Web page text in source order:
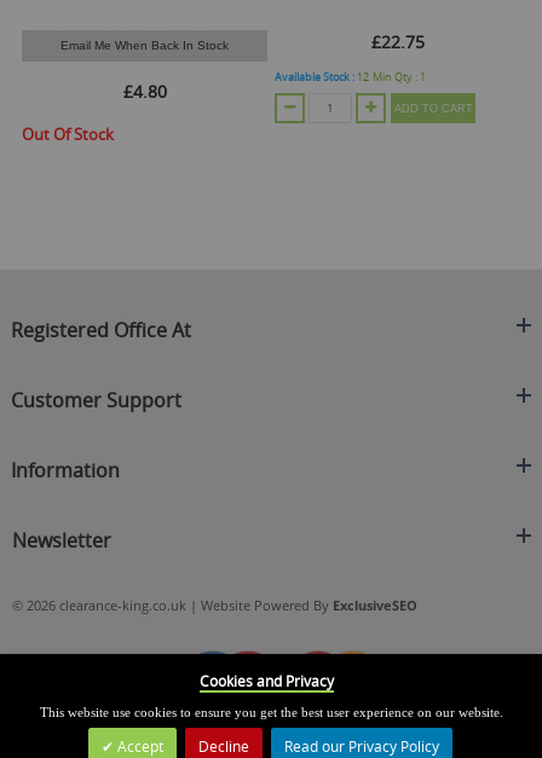
Email Me When Back In Stock
£4.80
Out Of Stock
£22.75
Available Stock : 12 Min Qty : 1
ADD TO CART
Registered Office At
C/O On Demand Warehousing
cs@clearance-king.co.uk
Customer Support
Contact Us
Returns Policy
Information
Privacy Policy
Blog
Newsletter
© 2026 clearance-king.co.uk | Website Powered By ExclusiveSEO
Cookies and Privacy
This website use cookies to ensure you get the best user experience on our website.
Accept Decline Read our Privacy Policy